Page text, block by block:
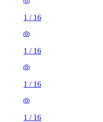
1 / 16
1 / 16
1 / 16
1 / 16